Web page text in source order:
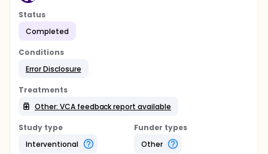
Status
Completed
Conditions
Error Disclosure
Treatments
Other: VCA feedback report available
Study type
Interventional
Funder types
Other